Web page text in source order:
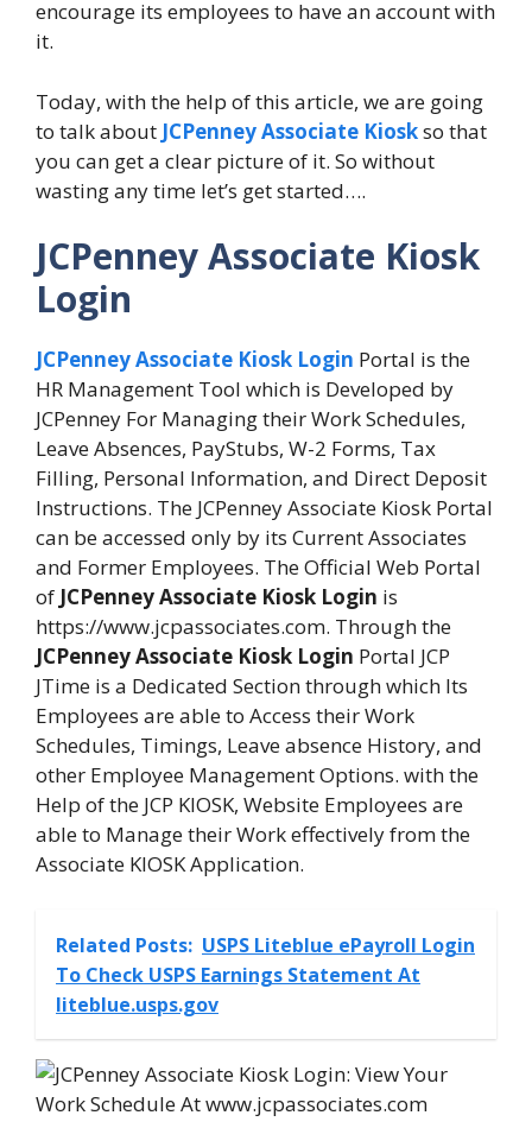
encourage its employees to have an account with
it.
Today, with the help of this article, we are going
to talk about JCPenney Associate Kioskso that
you can get a clear picture of it. So without
wasting any time let’s get started….
JCPenney Associate Kiosk
Login
JCPenney Associate Kiosk Login Portal is the
HR Management Tool which is Developed by
JCPenney For Managing their Work Schedules,
Leave Absences, PayStubs, W-2 Forms, Tax
Filling, Personal Information, and Direct Deposit
Instructions. The JCPenney Associate Kiosk Portal
can be accessed only by its Current Associates
and Former Employees. The Official Web Portal
of JCPenney Associate Kiosk Login is
https://www.jcpassociates.com. Through the
JCPenney Associate Kiosk Login Portal JCP
JTime is a Dedicated Section through which Its
Employees are able to Access their Work
Schedules, Timings, Leave absence History, and
other Employee Management Options. with the
Help of the JCP KIOSK, Website Employees are
able to Manage their Work effectively from the
Associate KIOSK Application.
Related Posts: USPS Liteblue ePayroll Login
To Check USPS Earnings Statement At
liteblue.usps.gov